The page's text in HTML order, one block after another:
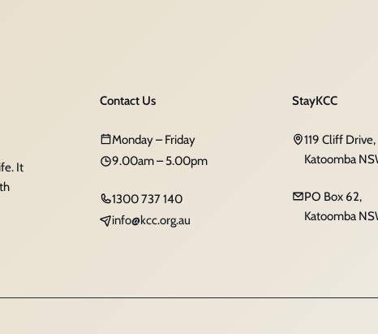
It
Contact Us
Monday – Friday
9.00am – 5.00pm
1300 737 140
info@kcc.org.au
StayKCC
119 Cliff Drive,
Katoomba
PO Box 62,
Katoomba